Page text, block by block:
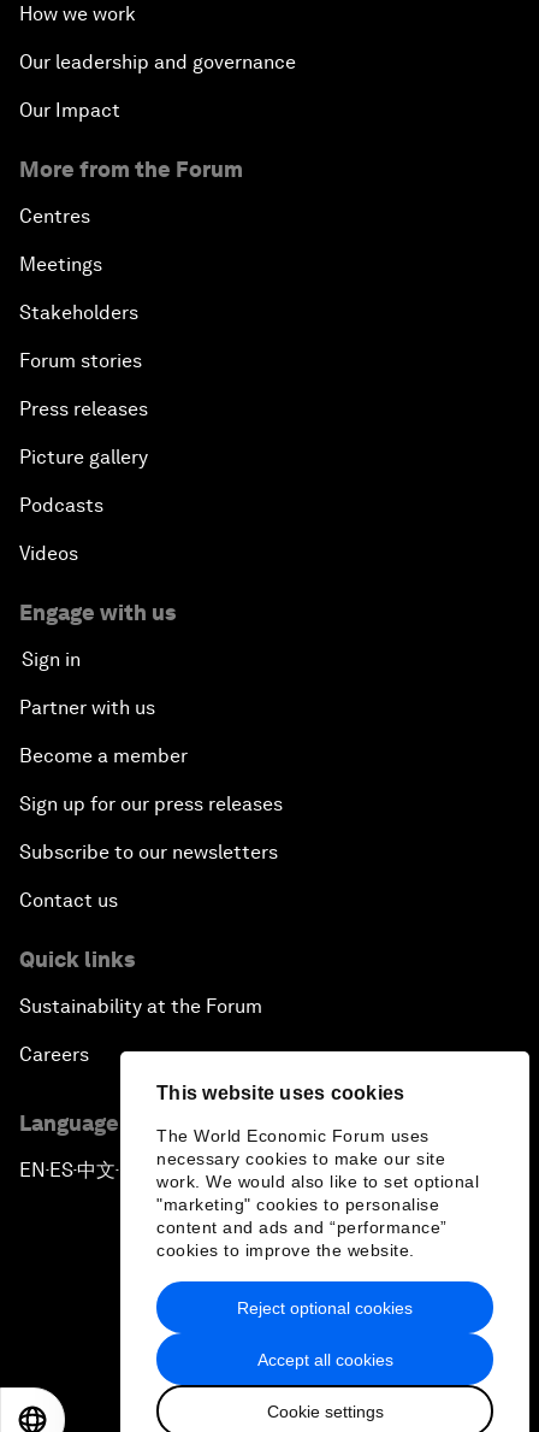
This website uses cookies
The World Economic Forum uses
necessary cookies to make our site
work. We would also like to set optional
"marketing" cookies to personalise
content and ads and “performance”
cookies to improve the website.
Accept all cookies
Cookie settings
Reject optional cookies
How we work
Our leadership and governance
Our Impact
More from the Forum
Centres
Meetings
Stakeholders
Forum stories
Press releases
Picture gallery
Podcasts
Videos
Engage with us
Sign in
Partner with us
Become a member
Sign up for our press releases
Subscribe to our newsletters
Contact us
Quick links
Sustainability at the Forum
Careers
Language editions
EN ▪ES▪中文▪ 日本語
Privacy Policy & Terms of Service
Sitemap
2026 World Economic Forum
日本語